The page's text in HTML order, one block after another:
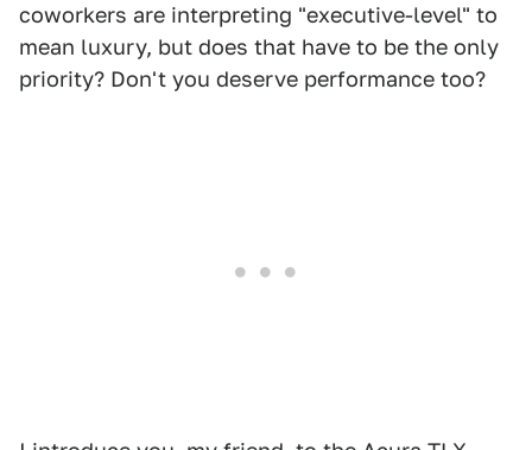
coworkers are interpreting "executive-level" to
mean luxury, but does that have to be the only
priority? Don't you deserve performance too?